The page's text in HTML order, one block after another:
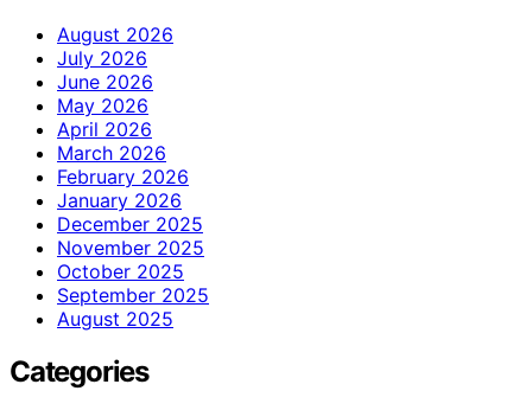
August 2026
July 2026
June 2026
May 2026
April 2026
March 2026
February 2026
January 2026
December 2025
November 2025
October 2025
September 2025
August 2025
Categories